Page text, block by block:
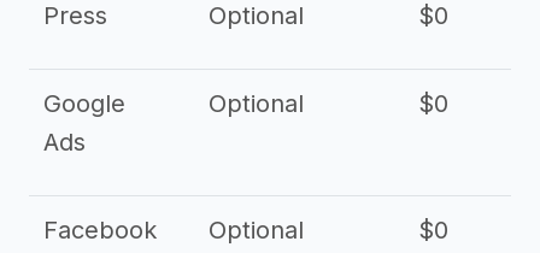
Press Optional $0
Google
Ads
Optional $0
Facebook
Optional $0